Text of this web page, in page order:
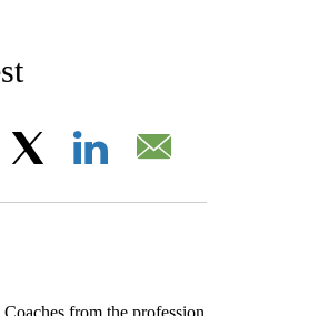
ON "AP WASHINGTON".
Facebook
from the profession